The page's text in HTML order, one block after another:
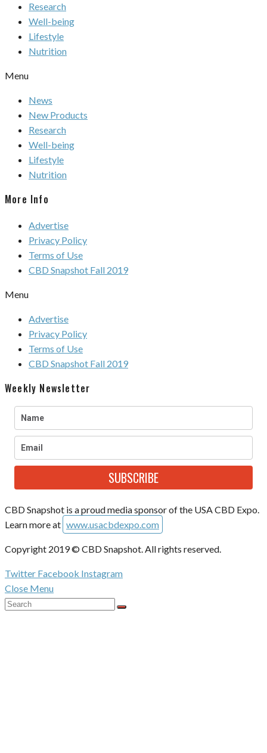
Research
Well-being
Lifestyle
Nutrition
Menu
News
New Products
Research
Well-being
Lifestyle
Nutrition
More Info
Advertise
Privacy Policy
Terms of Use
CBD Snapshot Fall 2019
Menu
Advertise
Privacy Policy
Terms of Use
CBD Snapshot Fall 2019
Weekly Newsletter
SUBSCRIBE
CBD Snapshot is a proud media sponsor of the USA CBD Expo.
Learn more at www.usacbdexpo.com
Copyright 2019 © CBD Snapshot. All rights reserved.
Twitter Facebook Instagram
Close Menu